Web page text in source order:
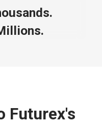
Futurex's